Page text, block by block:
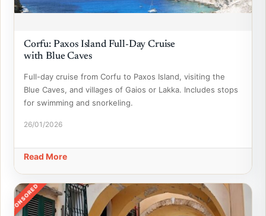
Corfu: Paxos Island Full-Day Cruise
with Blue Caves
Full-day cruise from Corfu to Paxos Island, visiting the
Blue Caves, and villages of Gaios or Lakka. Includes stops
for swimming and snorkeling.
26/01/2026
Read More
SPONSORED